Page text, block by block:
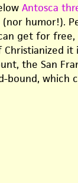
Antosca
(nor humor!).
get for free,
it
the San
bound, which